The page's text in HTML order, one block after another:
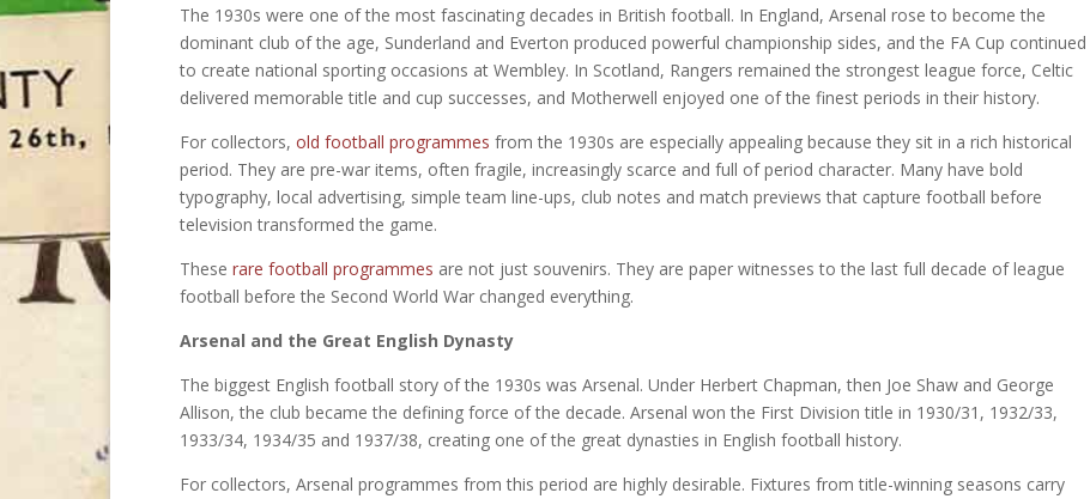
The 1930s were one of the most fascinating decades in British football. In England, Arsenal rose to become the
dominant club of the age, Sunderland and Everton produced powerful championship sides, and the FA Cup continued
to create national sporting occasions at Wembley. In Scotland, Rangers remained the strongest league force, Celtic
delivered memorable title and cup successes, and Motherwell enjoyed one of the finest periods in their history.
For collectors, old football programmes from the 1930s are especially appealing because they sit in a rich historical
period. They are pre-war items, often fragile, increasingly scarce and full of period character. Many have bold
typography, local advertising, simple team line-ups, club notes and match previews that capture football before
television transformed the game.
These rare football programmes are not just souvenirs. They are paper witnesses to the last full decade of league
football before the Second World War changed everything.
Arsenal and the Great English Dynasty
The biggest English football story of the 1930s was Arsenal. Under Herbert Chapman, then Joe Shaw and George
Allison, the club became the defining force of the decade. Arsenal won the First Division title in 1930/31, 1932/33,
1933/34, 1934/35 and 1937/38, creating one of the great dynasties in English football history.
For collectors, Arsenal programmes from this period are highly desirable. Fixtures from title-winning seasons carry